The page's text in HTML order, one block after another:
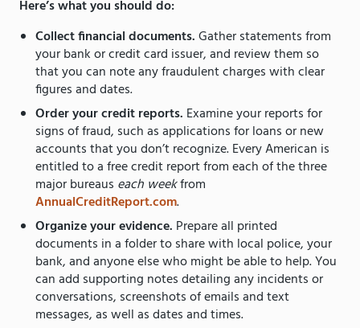
Here’s what you should do:
Collect financial documents.Gather statements from
your bank or credit card issuer, and review them so
that you can note any fraudulent charges with clear
figures and dates.
Order your credit reports. Examine your reports for
signs of fraud, such as applications for loans or new
accounts that you don’t recognize. Every American is
entitled to a free credit report from each of the three
major bureaus each weekfrom
AnnualCreditReport.com.
Organize your evidence. Prepare all printed
documents in a folder to share with local police, your
bank, and anyone else who might be able to help. You
can add supporting notes detailing any incidents or
conversations, screenshots of emails and text
messages, as well as dates and times.